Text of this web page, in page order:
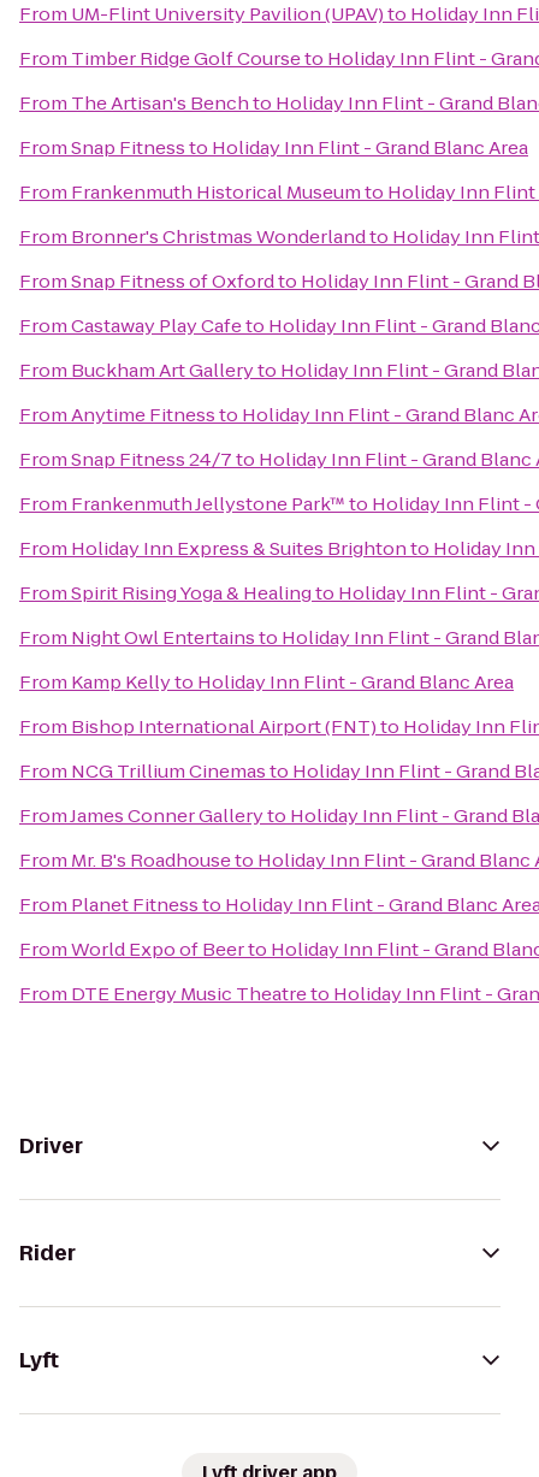
From UM-Flint University Pavilion (UPAV)to Holiday Inn
From Timber Ridge Golf Courseto Holiday Inn Flint -
From The Artisan's Benchto Holiday Inn Flint - Grand
FromSnap Fitnessto Holiday Inn Flint - Grand Blanc Area
From Frankenmuth Historical Museumto Holiday Inn Flint
From Bronner's Christmas Wonderlandto Holiday Inn
FromSnap Fitness of Oxfordto Holiday Inn Flint - Grand
FromCastaway Play Cafeto Holiday Inn Flint - Grand
From Buckham Art Galleryto Holiday Inn Flint - Grand
FromAnytime Fitnessto Holiday Inn Flint - Grand Blanc
FromSnap Fitness 24/7to Holiday Inn Flint - Grand Blanc
From Frankenmuth Jellystone Park™to Holiday Inn Flint -
From Holiday Inn Express & Suites Brightonto Holiday
FromSpirit Rising Yoga & Healingto Holiday Inn Flint -
From Night Owl Entertainsto Holiday Inn Flint - Grand
From Kamp Kellyto Holiday Inn Flint - Grand Blanc Area
From Bishop International Airport (FNT)to Holiday Inn
From NCG Trillium Cinemasto Holiday Inn Flint - Grand
FromJames Conner Galleryto Holiday Inn Flint - Grand
From Mr. B's Roadhouseto Holiday Inn Flint - Grand Blanc
From Planet Fitnessto Holiday Inn Flint - Grand Blanc
FromWorld Expo of Beerto Holiday Inn Flint - Grand
From DTE Energy Music Theatreto Holiday Inn Flint -
Driver
Rider
Lyft